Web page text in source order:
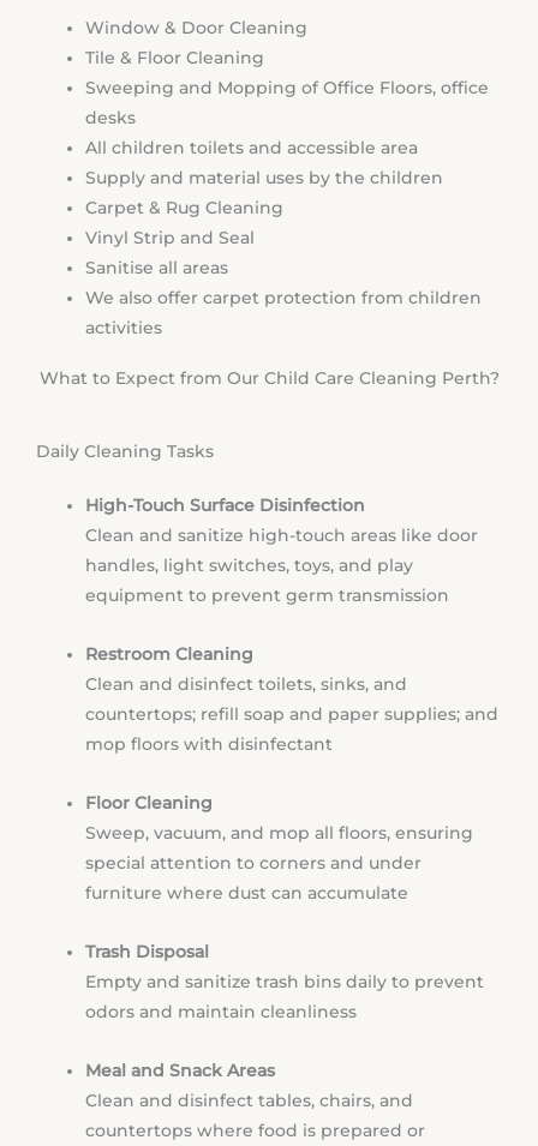
Window & Door Cleaning
Tile & Floor Cleaning
Sweeping and Mopping of Office Floors, office
desks
All children toilets and accessible area
Supply and material uses by the children
Carpet & Rug Cleaning
Vinyl Strip and Seal
Sanitise all areas
We also offer carpet protection from children
activities
What to Expect from Our Child Care Cleaning Perth?
Daily Cleaning Tasks
High-Touch Surface Disinfection
Clean and sanitize high-touch areas like door
handles, light switches, toys, and play
equipment to prevent germ transmission
Restroom Cleaning
Clean and disinfect toilets, sinks, and
countertops; refill soap and paper supplies; and
mop floors with disinfectant
Floor Cleaning
Sweep, vacuum, and mop all floors, ensuring
special attention to corners and under
furniture where dust can accumulate
Trash Disposal
Empty and sanitize trash bins daily to prevent
odors and maintain cleanliness
Meal and Snack Areas
Clean and disinfect tables, chairs, and
countertops where food is prepared or